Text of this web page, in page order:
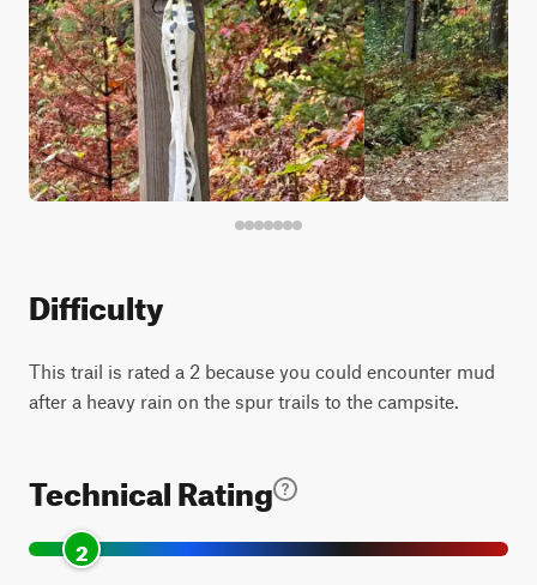
Difficulty
This trail is rated a 2 because you could encounter mud
after a heavy rain on the spur trails to the campsite.
Technical Rating
2